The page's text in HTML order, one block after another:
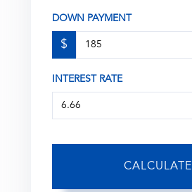
DOWN PAYMENT
$
INTEREST RATE
CALCULATE